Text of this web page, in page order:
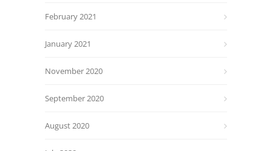
February 2021
January 2021
November 2020
September 2020
August 2020